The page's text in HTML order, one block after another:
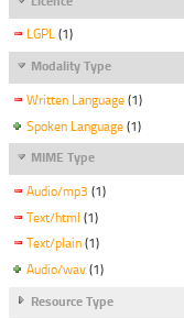
LGPL (1)
Modality Type
Written Language (1)
Spoken Language (1)
MIME Type
Audio/mp3 (1)
Text/html (1)
Text/plain (1)
Audio/wav (1)
Resource Type